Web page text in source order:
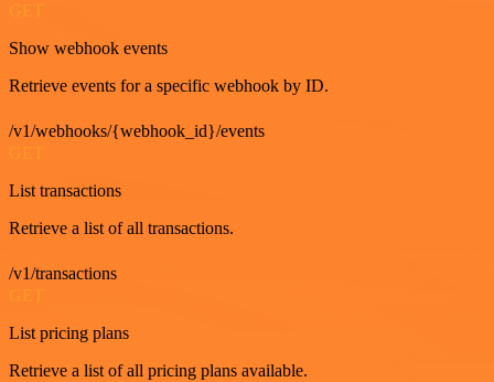
GET
Show webhook events
Retrieve events for a specific webhook by ID.
/v1/webhooks/{webhook_id}/events
GET
List transactions
Retrieve a list of all transactions.
/v1/transactions
GET
List pricing plans
Retrieve a list of all pricing plans available.